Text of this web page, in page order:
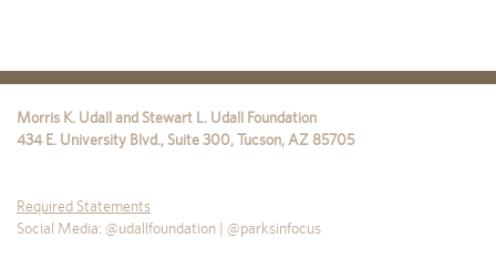
Morris K. Udall and Stewart L. Udall Foundation
434 E. University Blvd., Suite 300,Tucson, AZ 85705
Required Statements
Social Media: @udallfoundation | @parksinfocus